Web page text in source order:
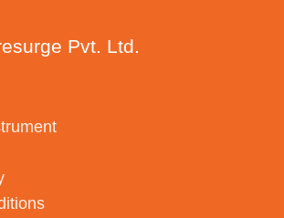
Pvt. Ltd.